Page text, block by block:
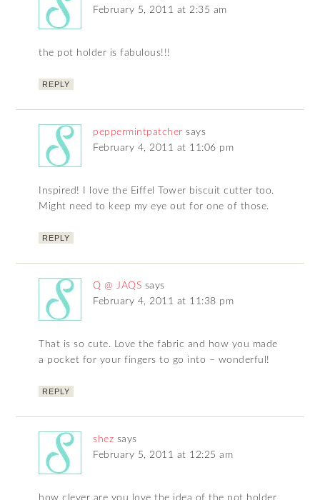
February 5, 2011 at 2:35 am
the pot holder is fabulous!!!
REPLY
peppermintpatcher says
February 4, 2011 at 11:06 pm
Inspired! I love the Eiffel Tower biscuit cutter too.
Might need to keep my eye out for one of those.
REPLY
Q @ JAQS says
February 4, 2011 at 11:38 pm
That is so cute. Love the fabric and how you made
a pocket for your fingers to go into – wonderful!
REPLY
shez says
February 5, 2011 at 12:25 am
how clever are you love the idea of the pot holder